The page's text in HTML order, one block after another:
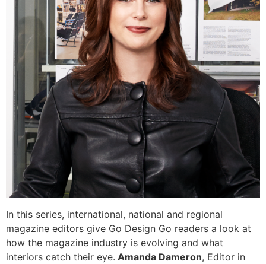
In this series, international, national and regional
magazine editors give Go Design Go readers a look at
how the magazine industry is evolving and what
interiors catch their eye. Amanda Dameron, Editor in